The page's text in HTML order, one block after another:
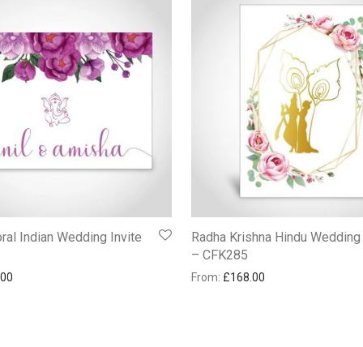
Indian Wedding Invite
Radha Krishna Hindu Wedding
– CFK285
From: £168.00